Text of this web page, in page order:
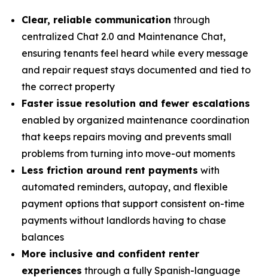
Clear, reliable communication through
centralized Chat 2.0 and Maintenance Chat,
ensuring tenants feel heard while every message
and repair request stays documented and tied to
the correct property
Faster issue resolution and fewer escalations
enabled by organized maintenance coordination
that keeps repairs moving and prevents small
problems from turning into move-out moments
Less friction around rent payments with
automated reminders, autopay, and flexible
payment options that support consistent on-time
payments without landlords having to chase
balances
More inclusive and confident renter
experiences through a fully Spanish-language